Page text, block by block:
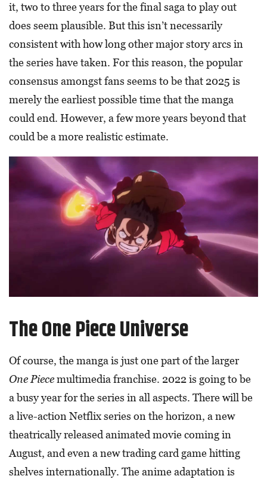
it, two to three years for the final saga to play out
does seem plausible. But this isn’t necessarily
consistent with how long other major story arcs in
the series have taken. For this reason, the popular
consensus amongst fans seems to be that 2025 is
merely the earliest possible time that the manga
could end. However, a few more years beyond that
could be a more realistic estimate.
The One Piece Universe
Of course, the manga is just one part of the larger
One Piecemultimedia franchise. 2022 is going to be
a busy year for the series in all aspects. There will be
a live-action Netflix series on the horizon, a new
theatrically released animated movie coming in
August, and even a new trading card game hitting
shelves internationally. The anime adaptation is